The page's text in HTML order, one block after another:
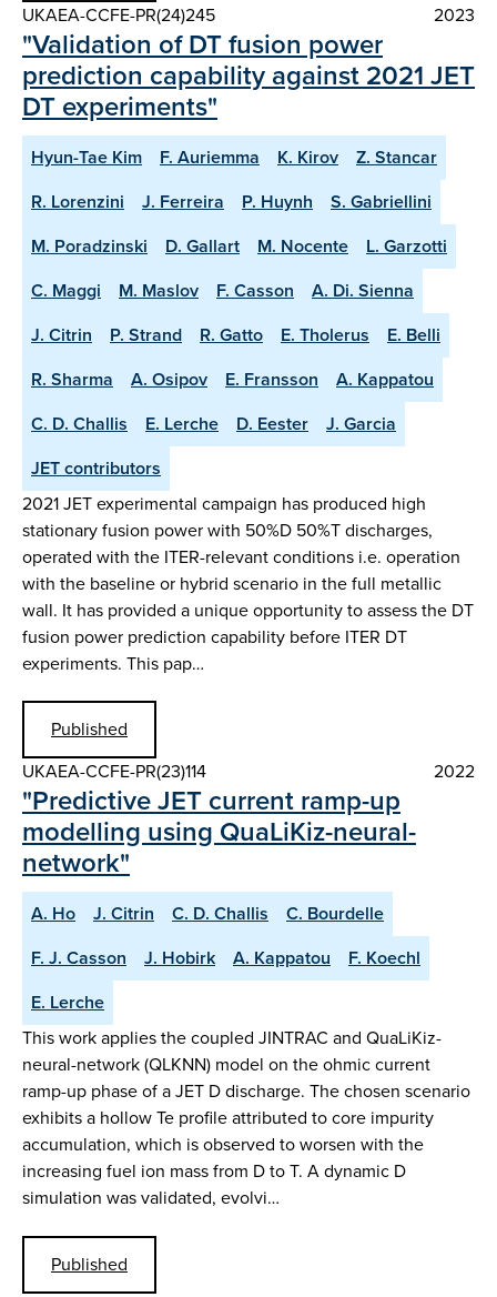
UKAEA-CCFE-PR(24)245
2023
"Validation of DT fusion power
prediction capability against 2021 JET
DT experiments"
Hyun-Tae Kim F. Auriemma K. Kirov
Z. Stancar
R. Lorenzini
J. Ferreira P. Huynh
S. Gabriellini
M. Poradzinski
D. Gallart M. Nocente
L. Garzotti
C. Maggi
M. Maslov F. Casson
A. Di. Sienna
J. Citrin
P. Strand R. Gatto E. Tholerus
E. Belli
R. Sharma
A. Osipov E. Fransson
A. Kappatou
C. D. Challis
E. Lerche D. Eester
J. Garcia
JET contributors
2021 JET experimental campaign has produced high
stationary fusion power with 50%D 50%T discharges,
operated with the ITER-relevant conditions i.e. operation
with the baseline or hybrid scenario in the full metallic
wall. It has provided a unique opportunity to assess the DT
fusion power prediction capability before ITER DT
experiments. This pap…
Published
UKAEA-CCFE-PR(23)114
2022
"Predictive JET current ramp-up
modelling using QuaLiKiz-neural-
network"
A. Ho J. Citrin C. D. Challis
C. Bourdelle
F. J. Casson
J. Hobirk A. Kappatou
F. Koechl
E. Lerche
This work applies the coupled JINTRAC and QuaLiKiz-
neural-network (QLKNN) model on the ohmic current
ramp-up phase of a JET D discharge. The chosen scenario
exhibits a hollow Te profile attributed to core impurity
accumulation, which is observed to worsen with the
increasing fuel ion mass from D to T. A dynamic D
simulation was validated, evolvi…
Published